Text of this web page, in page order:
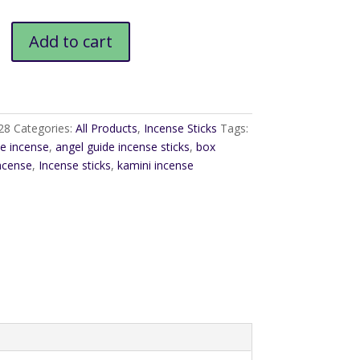
Add to cart
Categories: All Products, Incense Sticks Tags:
incense, angel guide incense sticks, box
, Incense sticks, kamini incense